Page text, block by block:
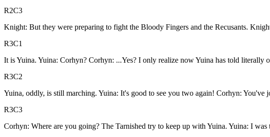
R2C3
Knight: But they were preparing to fight the Bloody Fingers and the Recusants.
R3C1
It is Yuina. Yuina: Corhyn? Corhyn: ...Yes? I only realize now Yuina has told literally
R3C2
Yuina, oddly, is still marching. Yuina: It's good to see you two again! Corhyn: You've
R3C3
Corhyn: Where are you going? The Tarnished try to keep up with Yuina. Yuina: I was